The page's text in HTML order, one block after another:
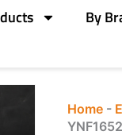
By
Home-